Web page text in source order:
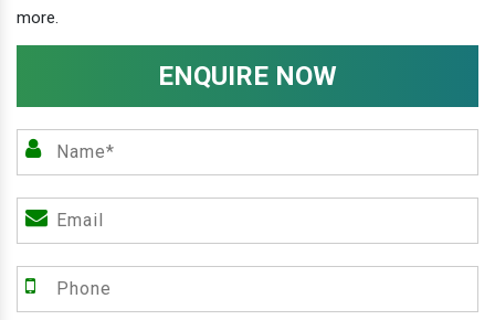
more.
ENQUIRE NOW